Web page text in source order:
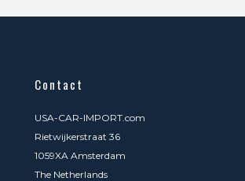
Contact
USA-CAR-IMPORT.com
Rietwijkerstraat 36
1059XA Amsterdam
The Netherlands